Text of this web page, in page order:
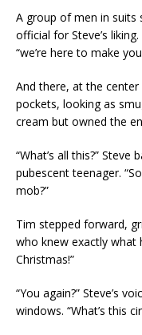
A group of men in
official for Steve’s
“we’re here to make
And there, at the
pockets, looking as
cream but owned the
“What’s all this?” Steve
pubescent teenager.
mob?”
Tim stepped forward,
who knew exactly what
Christmas!”
“You again?” Steve’s
windows. “What’s this